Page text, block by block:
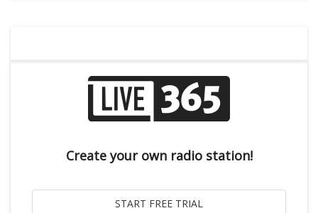
Create your own radio station!